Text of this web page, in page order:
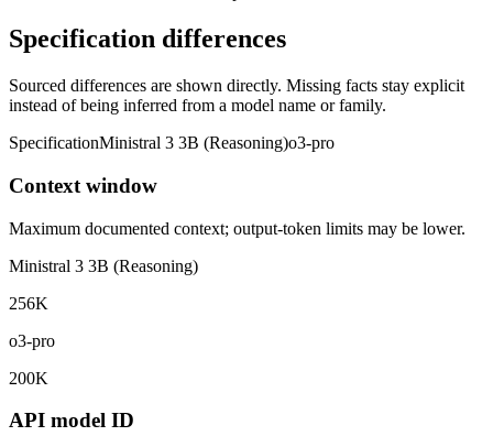
Specification differences
Sourced differences are shown directly. Missing facts stay explicit
instead of being inferred from a model name or family.
SpecificationMinistral 3 3B (Reasoning)o3-pro
Context window
Maximum documented context; output-token limits may be lower.
Ministral 3 3B (Reasoning)
256K
o3-pro
200K
API model ID